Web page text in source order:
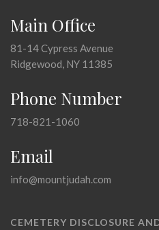
Main Office
81-14 Cypress Avenue
Ridgewood, NY 11385
Phone Number
718-821-1060
Email
info@mountjudah.com
CEMETERY DISCLOSURE